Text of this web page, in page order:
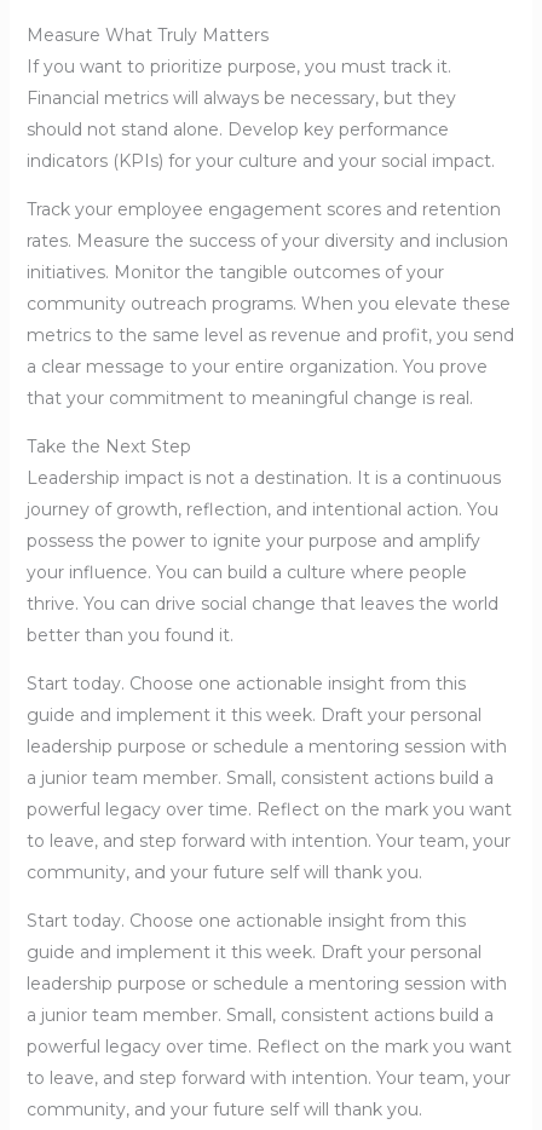
Measure What Truly Matters
If you want to prioritize purpose, you must track it.
Financial metrics will always be necessary, but they
should not stand alone. Develop key performance
indicators (KPIs) for your culture and your social impact.
Track your employee engagement scores and retention
rates. Measure the success of your diversity and inclusion
initiatives. Monitor the tangible outcomes of your
community outreach programs. When you elevate these
metrics to the same level as revenue and profit, you send
a clear message to your entire organization. You prove
that your commitment to meaningful change is real.
Take the Next Step
Leadership impact is not a destination. It is a continuous
journey of growth, reflection, and intentional action. You
possess the power to ignite your purpose and amplify
your influence. You can build a culture where people
thrive. You can drive social change that leaves the world
better than you found it.
Start today. Choose one actionable insight from this
guide and implement it this week. Draft your personal
leadership purpose or schedule a mentoring session with
a junior team member. Small, consistent actions build a
powerful legacy over time. Reflect on the mark you want
to leave, and step forward with intention. Your team, your
community, and your future self will thank you.
Start today. Choose one actionable insight from this
guide and implement it this week. Draft your personal
leadership purpose or schedule a mentoring session with
a junior team member. Small, consistent actions build a
powerful legacy over time. Reflect on the mark you want
to leave, and step forward with intention. Your team, your
community, and your future self will thank you.